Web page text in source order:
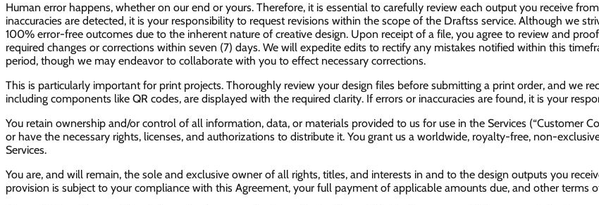
Human error happens, whether on our end or yours. Therefore, it is essential to carefully review each output you receive
inaccuracies are detected, it is your responsibility to request revisions within the scope of the Draftss service. Although we
100% error-free outcomes due to the inherent nature of creative design. Upon receipt of a file, you agree to review and
required changes or corrections within seven (7) days. We will expedite edits to rectify any mistakes notified within this
period, though we may endeavor to collaborate with you to effect necessary corrections.
This is particularly important for print projects. Thoroughly review your design files before submitting a print order, and we
including components like QR codes, are displayed with the required clarity. If errors or inaccuracies are found, it is your
You retain ownership and/or control of all information, data, or materials provided to us for use in the Services (“Customer
or have the necessary rights, licenses, and authorizations to distribute it. You grant us a worldwide, royalty-free, non-
Services.
You are, and will remain, the sole and exclusive owner of all rights, titles, and interests in and to the design outputs you
provision is subject to your compliance with this Agreement, your full payment of applicable amounts due, and other terms